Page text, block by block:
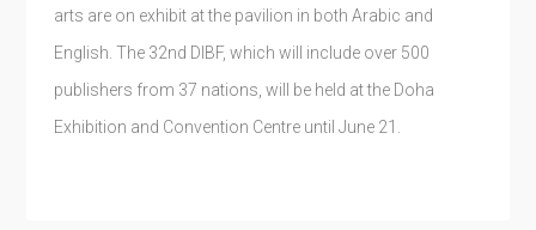
arts are on exhibit at the pavilion in both Arabic and
English. The 32nd DIBF, which will include over 500
publishers from 37 nations, will be held at the Doha
Exhibition and Convention Centre until June 21.